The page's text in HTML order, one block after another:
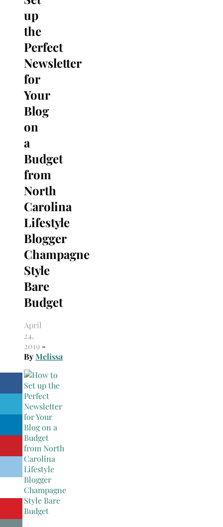
up
the
Perfect
Newsletter
for
Your
Blog
on
a
Budget
from
North
Carolina
Lifestyle
Blogger
Champagne
Style
Bare
Budget
April
24,
2019 -
ByMelissa